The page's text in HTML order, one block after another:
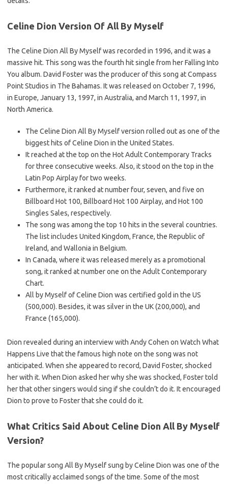
Celine Dion Version Of All By Myself
The Celine Dion All By Myself was recorded in 1996, and it was a
massive hit. This song was the fourth hit single from her Falling Into
You album. David Foster was the producer of this song at Compass
Point Studios in The Bahamas. It was released on October 7, 1996,
in Europe, January 13, 1997, in Australia, and March 11, 1997, in
North America.
The Celine Dion All By Myself version rolled out as one of the
biggest hits of Celine Dion in the United States.
It reached at the top on the Hot Adult Contemporary Tracks
for three consecutive weeks. Also, it stood on the top in the
Latin Pop Airplay for two weeks.
Furthermore, it ranked at number four, seven, and five on
Billboard Hot 100, Billboard Hot 100 Airplay, and Hot 100
Singles Sales, respectively.
The song was among the top 10 hits in the several countries.
The list includes United Kingdom, France, the Republic of
Ireland, and Wallonia in Belgium.
In Canada, where it was released merely as a promotional
song, it ranked at number one on the Adult Contemporary
Chart.
All by Myself of Celine Dion was certified gold in the US
(500,000). Besides, it was silver in the UK (200,000), and
France (165,000).
Dion revealed during an interview with Andy Cohen on Watch What
Happens Live that the famous high note on the song was not
anticipated. When she appeared to record, David Foster, shocked
her with it. When Dion asked her why she was shocked, Foster told
her that other singers would sing if she couldn’t do it. It encouraged
Dion to prove to Foster that she could do it.
What Critics Said About Celine Dion All By Myself
Version?
The popular song All By Myself sung by Celine Dion was one of the
most critically acclaimed songs of the time. Some of the most